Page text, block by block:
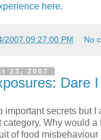
here.
2007 09:27:00 PM No
23, 2007
Dare
important secrets but I
Why would a
of food misbehaviour